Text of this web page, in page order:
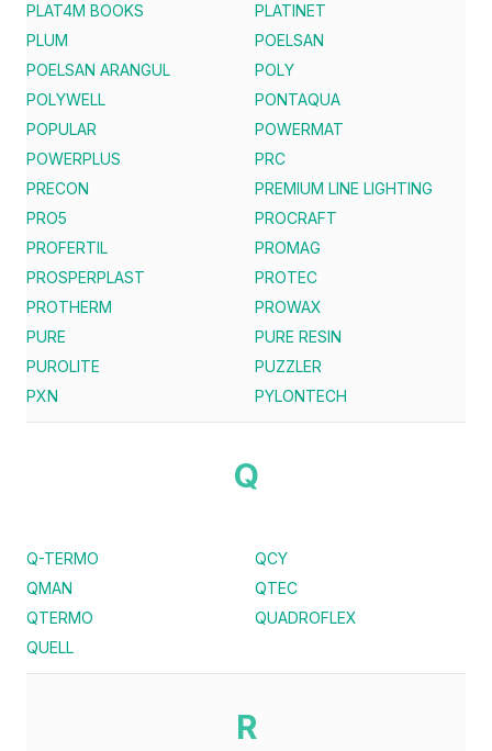
PLAT4M BOOKS
PLATINET
PLUM
POELSAN
POELSAN ARANGUL
POLY
POLYWELL
PONTAQUA
POPULAR
POWERMAT
POWERPLUS
PRC
PRECON
PREMIUM LINE LIGHTING
PRO5
PROCRAFT
PROFERTIL
PROMAG
PROSPERPLAST
PROTEC
PROTHERM
PROWAX
PURE
PURE RESIN
PUROLITE
PUZZLER
PXN
PYLONTECH
Q
Q-TERMO
QCY
QMAN
QTEC
QTERMO
QUADROFLEX
QUELL
R